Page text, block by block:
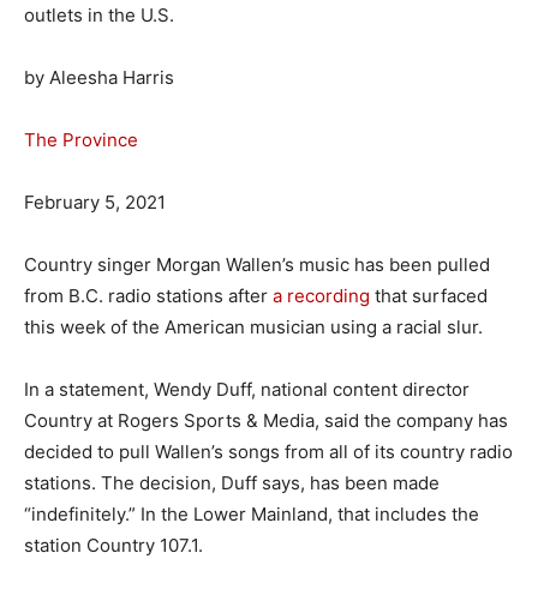
outlets in the U.S.
by Aleesha Harris
The Province
February 5, 2021
Country singer Morgan Wallen’s music has been pulled
from B.C. radio stations after a recording that surfaced
this week of the American musician using a racial slur.
In a statement, Wendy Duff, national content director
Country at Rogers Sports & Media, said the company has
decided to pull Wallen’s songs from all of its country radio
stations. The decision, Duff says, has been made
“indefinitely.” In the Lower Mainland, that includes the
station Country 107.1.